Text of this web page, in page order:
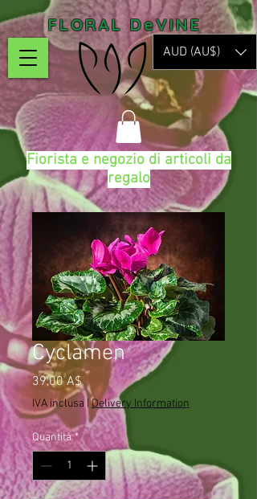
FLORAL DeVINE
AUD (AU$)
Fiorista e negozio di articoli da
regalo
Cyclamen
39,00 A$Prezzo
IVA inclusa|Delivery Information
Quantità *